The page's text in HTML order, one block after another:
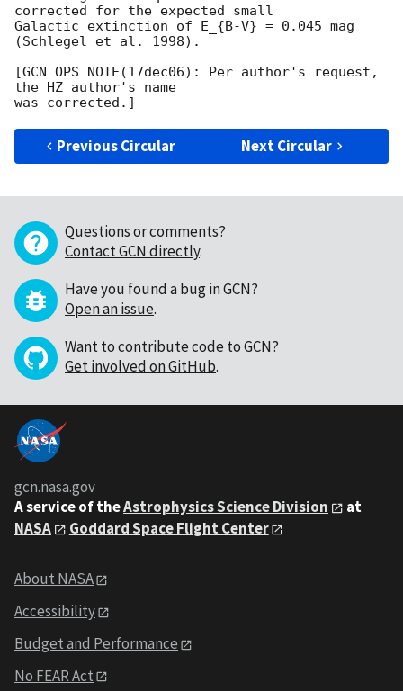
corrected for the expected small
Galactic extinction of E_{B-V} = 0.045 mag
(Schlegel et al. 1998).
[GCN OPS NOTE(17dec06): Per author's request,
the HZ author's name
Previous Circular Next Circular
Questions or comments?
Contact GCN directly.
Have you found a bug in GCN?
Open an issue.
Want to contribute code to GCN?
Get involved on GitHub.
gcn.nasa.gov
A service of theAstrophysics Science Division
at
NASA
Goddard Space Flight Center
About NASA
Accessibility
Budget and Performance
No FEAR Act